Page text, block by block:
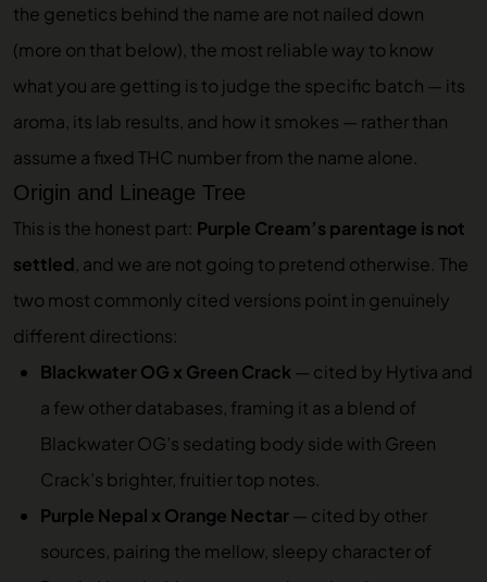
the genetics behind the name are not nailed down
(more on that below), the most reliable way to know
what you are getting is to judge the specific batch — its
aroma, its lab results, and how it smokes — rather than
assume a fixed THC number from the name alone.
Origin and Lineage Tree
This is the honest part: Purple Cream’s parentage is not
settled, and we are not going to pretend otherwise. The
two most commonly cited versions point in genuinely
different directions:
Blackwater OG x Green Crack — cited by Hytiva and
a few other databases, framing it as a blend of
Blackwater OG’s sedating body side with Green
Crack’s brighter, fruitier top notes.
Purple Nepal x Orange Nectar— cited by other
sources, pairing the mellow, sleepy character of